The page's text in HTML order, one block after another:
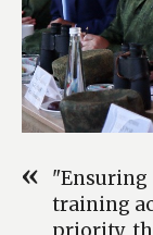
training